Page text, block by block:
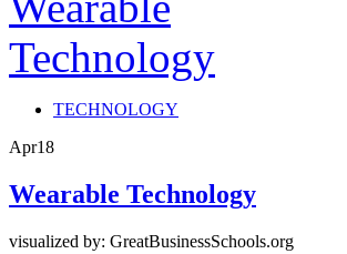
TECHNOLOGY
Apr18
Wearable Technology
visualized by: GreatBusinessSchools.org